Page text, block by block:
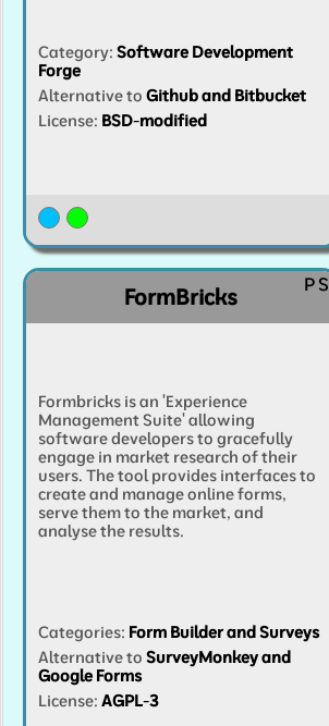
Category: Software Development
Forge
Alternative to Github and Bitbucket
License: BSD-modified
FormBricks PS
Formbricks is an 'Experience
Management Suite' allowing
software developers to gracefully
engage in market research of their
users. The tool provides interfaces to
create and manage online forms,
serve them to the market, and
analyse the results.
Categories: Form Builder and Surveys
Alternative to SurveyMonkey and
Google Forms
License: AGPL-3